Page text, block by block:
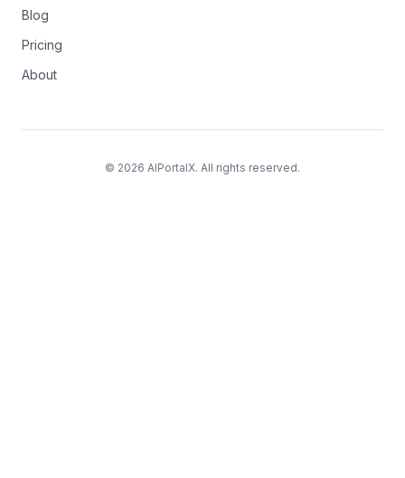
Blog
Pricing
About
© 2026 AIPortalX. All rights reserved.